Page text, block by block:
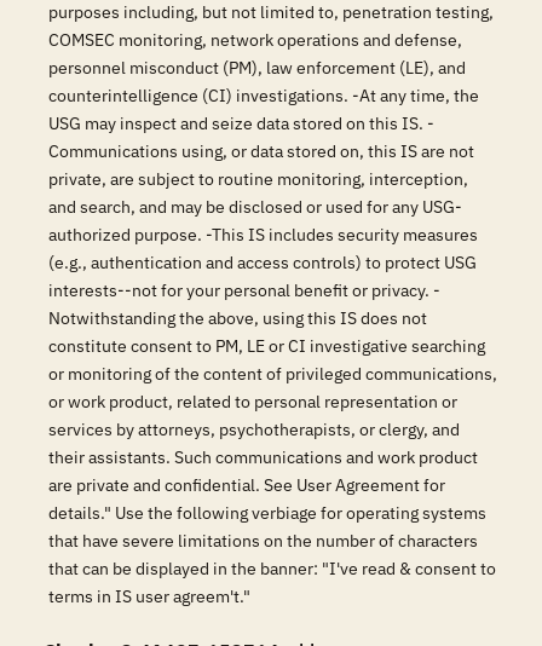
purposes including, but not limited to, penetration testing,
COMSEC monitoring, network operations and defense,
personnel misconduct (PM), law enforcement (LE), and
counterintelligence (CI) investigations. -At any time, the
USG may inspect and seize data stored on this IS. -
Communications using, or data stored on, this IS are not
private, are subject to routine monitoring, interception,
and search, and may be disclosed or used for any USG-
authorized purpose. -This IS includes security measures
(e.g., authentication and access controls) to protect USG
interests--not for your personal benefit or privacy. -
Notwithstanding the above, using this IS does not
constitute consent to PM, LE or CI investigative searching
or monitoring of the content of privileged communications,
or work product, related to personal representation or
services by attorneys, psychotherapists, or clergy, and
their assistants. Such communications and work product
are private and confidential. See User Agreement for
details." Use the following verbiage for operating systems
that have severe limitations on the number of characters
that can be displayed in the banner: "I've read & consent to
terms in IS user agreem't."